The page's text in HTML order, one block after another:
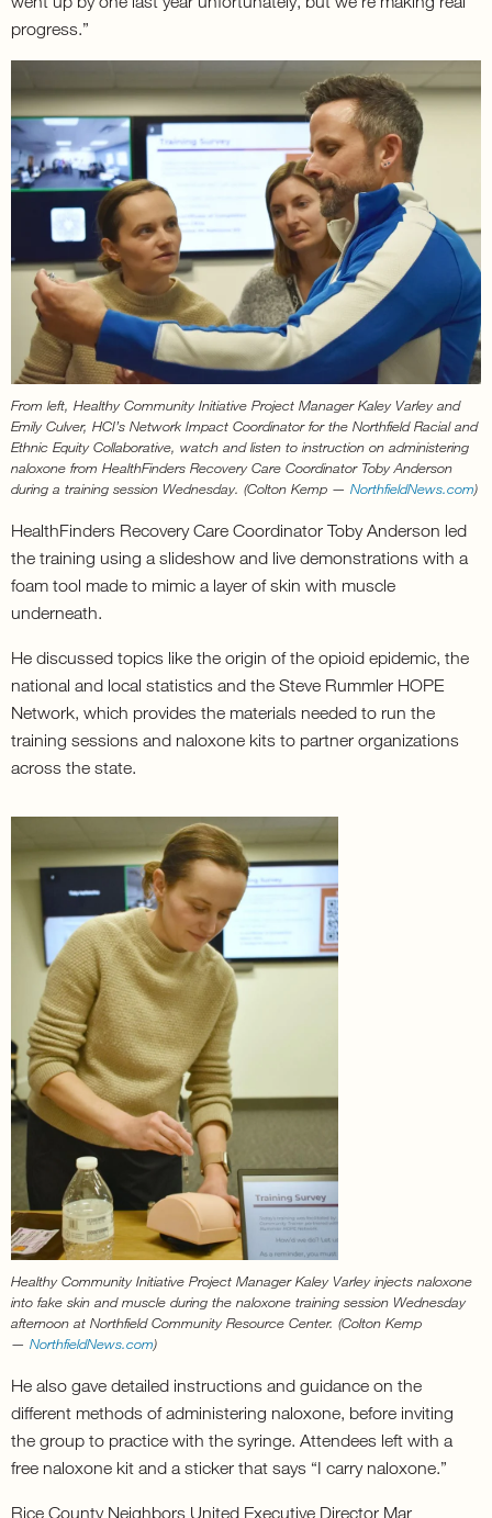
progress.”
From left, Healthy Community Initiative Project Manager Kaley Varley and
Emily Culver, HCI’s Network Impact Coordinator for the Northfield Racial and
Ethnic Equity Collaborative, watch and listen to instruction on administering
naloxone from HealthFinders Recovery Care Coordinator Toby Anderson
during a training session Wednesday. (Colton Kemp — NorthfieldNews.com)
HealthFinders Recovery Care Coordinator Toby Anderson led
the training using a slideshow and live demonstrations with a
foam tool made to mimic a layer of skin with muscle
underneath.
He discussed topics like the origin of the opioid epidemic, the
national and local statistics and the Steve Rummler HOPE
Network, which provides the materials needed to run the
training sessions and naloxone kits to partner organizations
across the state.
Healthy Community Initiative Project Manager Kaley Varley injects naloxone
into fake skin and muscle during the naloxone training session Wednesday
afternoon at Northfield Community Resource Center. (Colton Kemp
— NorthfieldNews.com)
He also gave detailed instructions and guidance on the
different methods of administering naloxone, before inviting
the group to practice with the syringe. Attendees left with a
free naloxone kit and a sticker that says “I carry naloxone.”
Rice County Neighbors United Executive Director Mar